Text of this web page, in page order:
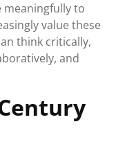
to
value these
think critically,
and